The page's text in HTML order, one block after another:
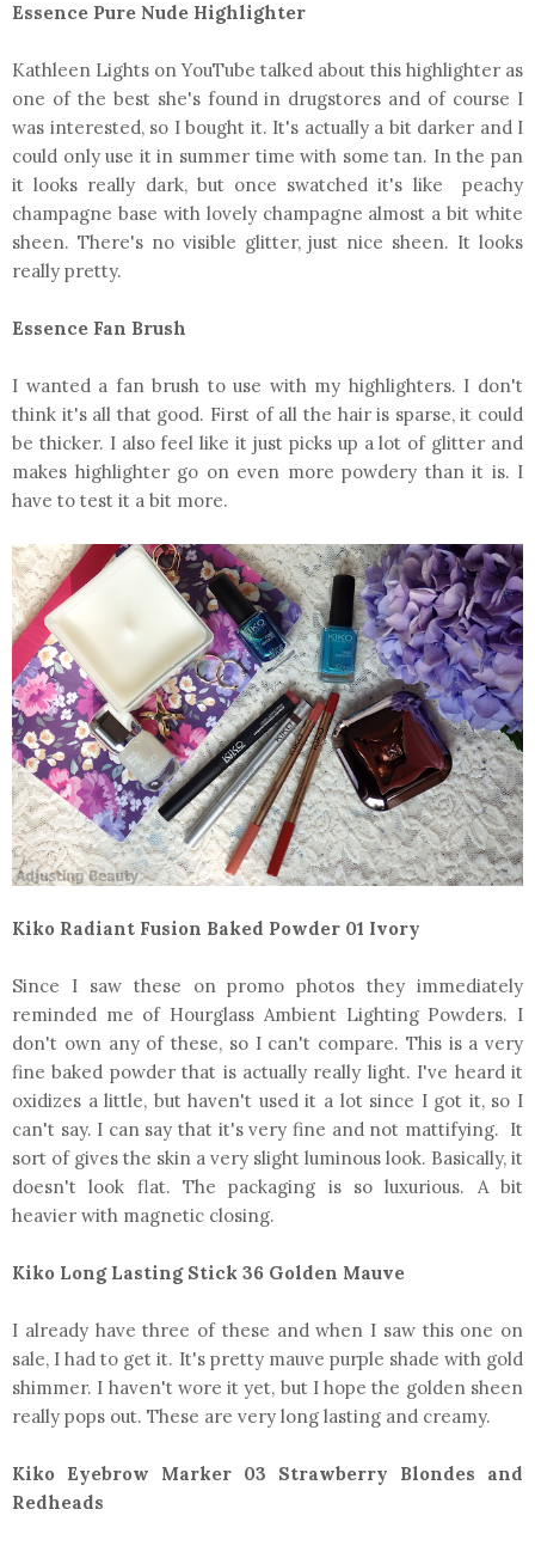
Essence Pure Nude Highlighter
Kathleen Lights on YouTube talked about this highlighter as
one of the best she's found in drugstores and of course I
was interested, so I bought it. It's actually a bit darker and I
could only use it in summer time with some tan. In the pan
it looks really dark, but once swatched it's like peachy
champagne base with lovely champagne almost a bit white
sheen. There's no visible glitter, just nice sheen. It looks
really pretty.
Essence Fan Brush
I wanted a fan brush to use with my highlighters. I don't
think it's all that good. First of all the hair is sparse, it could
be thicker. I also feel like it just picks up a lot of glitter and
makes highlighter go on even more powdery than it is. I
have to test it a bit more.
Kiko Radiant Fusion Baked Powder 01 Ivory
Since I saw these on promo photos they immediately
reminded me of Hourglass Ambient Lighting Powders. I
don't own any of these, so I can't compare. This is a very
fine baked powder that is actually really light. I've heard it
oxidizes a little, but haven't used it a lot since I got it, so I
can't say. I can say that it's very fine and not mattifying. It
sort of gives the skin a very slight luminous look. Basically, it
doesn't look flat. The packaging is so luxurious. A bit
heavier with magnetic closing.
Kiko Long Lasting Stick 36 Golden Mauve
I already have three of these and when I saw this one on
sale, I had to get it. It's pretty mauve purple shade with gold
shimmer. I haven't wore it yet, but I hope the golden sheen
really pops out. These are very long lasting and creamy.
Kiko Eyebrow Marker 03 Strawberry Blondes and
Redheads